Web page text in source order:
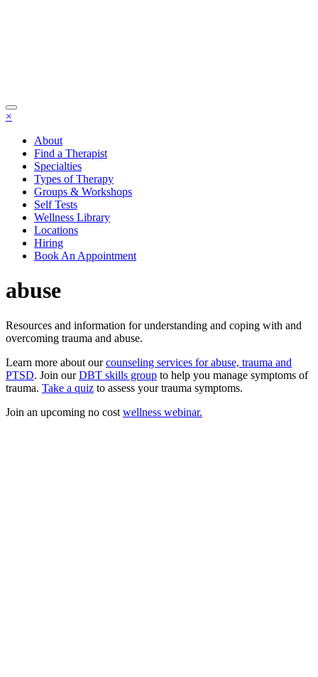
×
About
Find a Therapist
Specialties
Types of Therapy
Groups & Workshops
Self Tests
Wellness Library
Locations
Hiring
Book An Appointment
abuse
Resources and information for understanding and coping with and
overcoming trauma and abuse.
Learn more about ourcounseling services for abuse, trauma and
PTSD. Join ourDBT skills group to help you manage symptoms of
trauma. Take a quiz to assess your trauma symptoms.
Join an upcoming no cost wellness webinar.